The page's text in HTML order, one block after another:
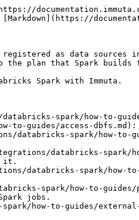
as data sources
plan that Spark
Spark with Immuta.
spark/how-to-
to-guides/access-
databricks-spark/how-to-
databricks-spark/
it.
databricks-spark/how-
spark/how-to-
jobs.
how-to-guides/